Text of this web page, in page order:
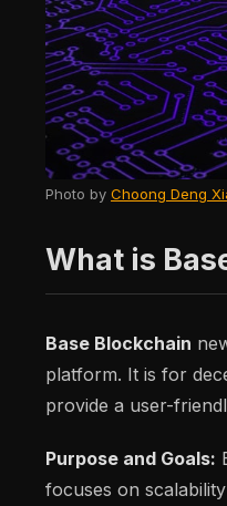
Photo by Choong Deng
What is
Base Blockchain
platform. It is for
provide a user-
Purpose and Goals:
focuses on